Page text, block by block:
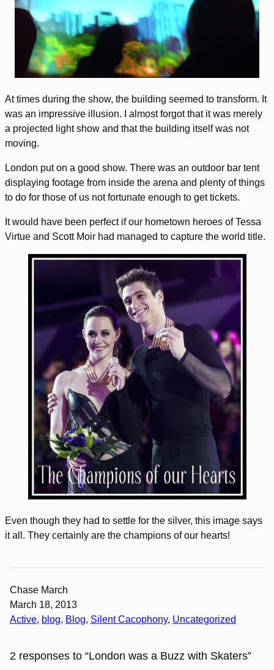
At times during the show, the building seemed to transform. It
was an impressive illusion. I almost forgot that it was merely
a projected light show and that the building itself was not
moving.
London put on a good show. There was an outdoor bar tent
displaying footage from inside the arena and plenty of things
to do for those of us not fortunate enough to get tickets.
It would have been perfect if our hometown heroes of Tessa
Virtue and Scott Moir had managed to capture the world title.
Even though they had to settle for the silver, this image says
it all. They certainly are the champions of our hearts!
Chase March
March 18, 2013
Active, blog, Blog, Silent Cacophony, Uncategorized
2 responses to “London was a Buzz with Skaters”